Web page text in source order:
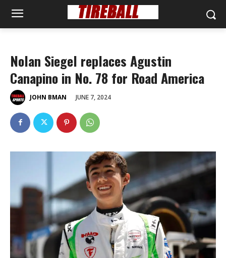
Nolan Siegel replaces Agustin
Canapino in No. 78 for Road America
JOHN BMAN JUNE 7, 2024